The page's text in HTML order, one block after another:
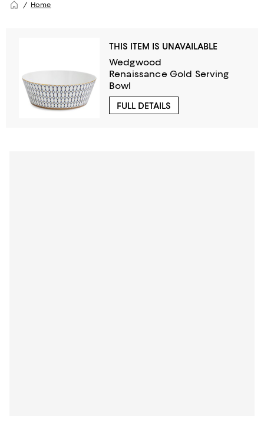
Home
THIS ITEM IS UNAVAILABLE
Wedgwood
Renaissance Gold Serving
Bowl
FULL DETAILS